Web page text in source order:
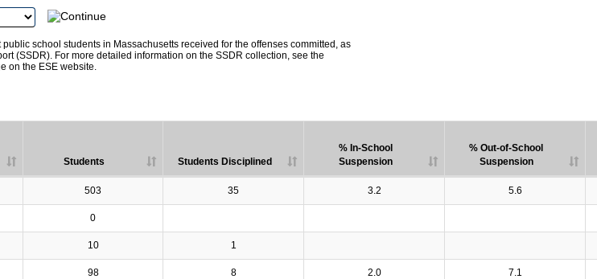
school students in Massachusetts received for the offenses committed, as
(SSDR). For more detailed information on the SSDR collection, see the
on the ESE website.
Students Students Disciplined
% In-School
Suspension
% Out-of-School
Suspension
503 35 3.2 5.6
0
10 1
98 8 2.0 7.1